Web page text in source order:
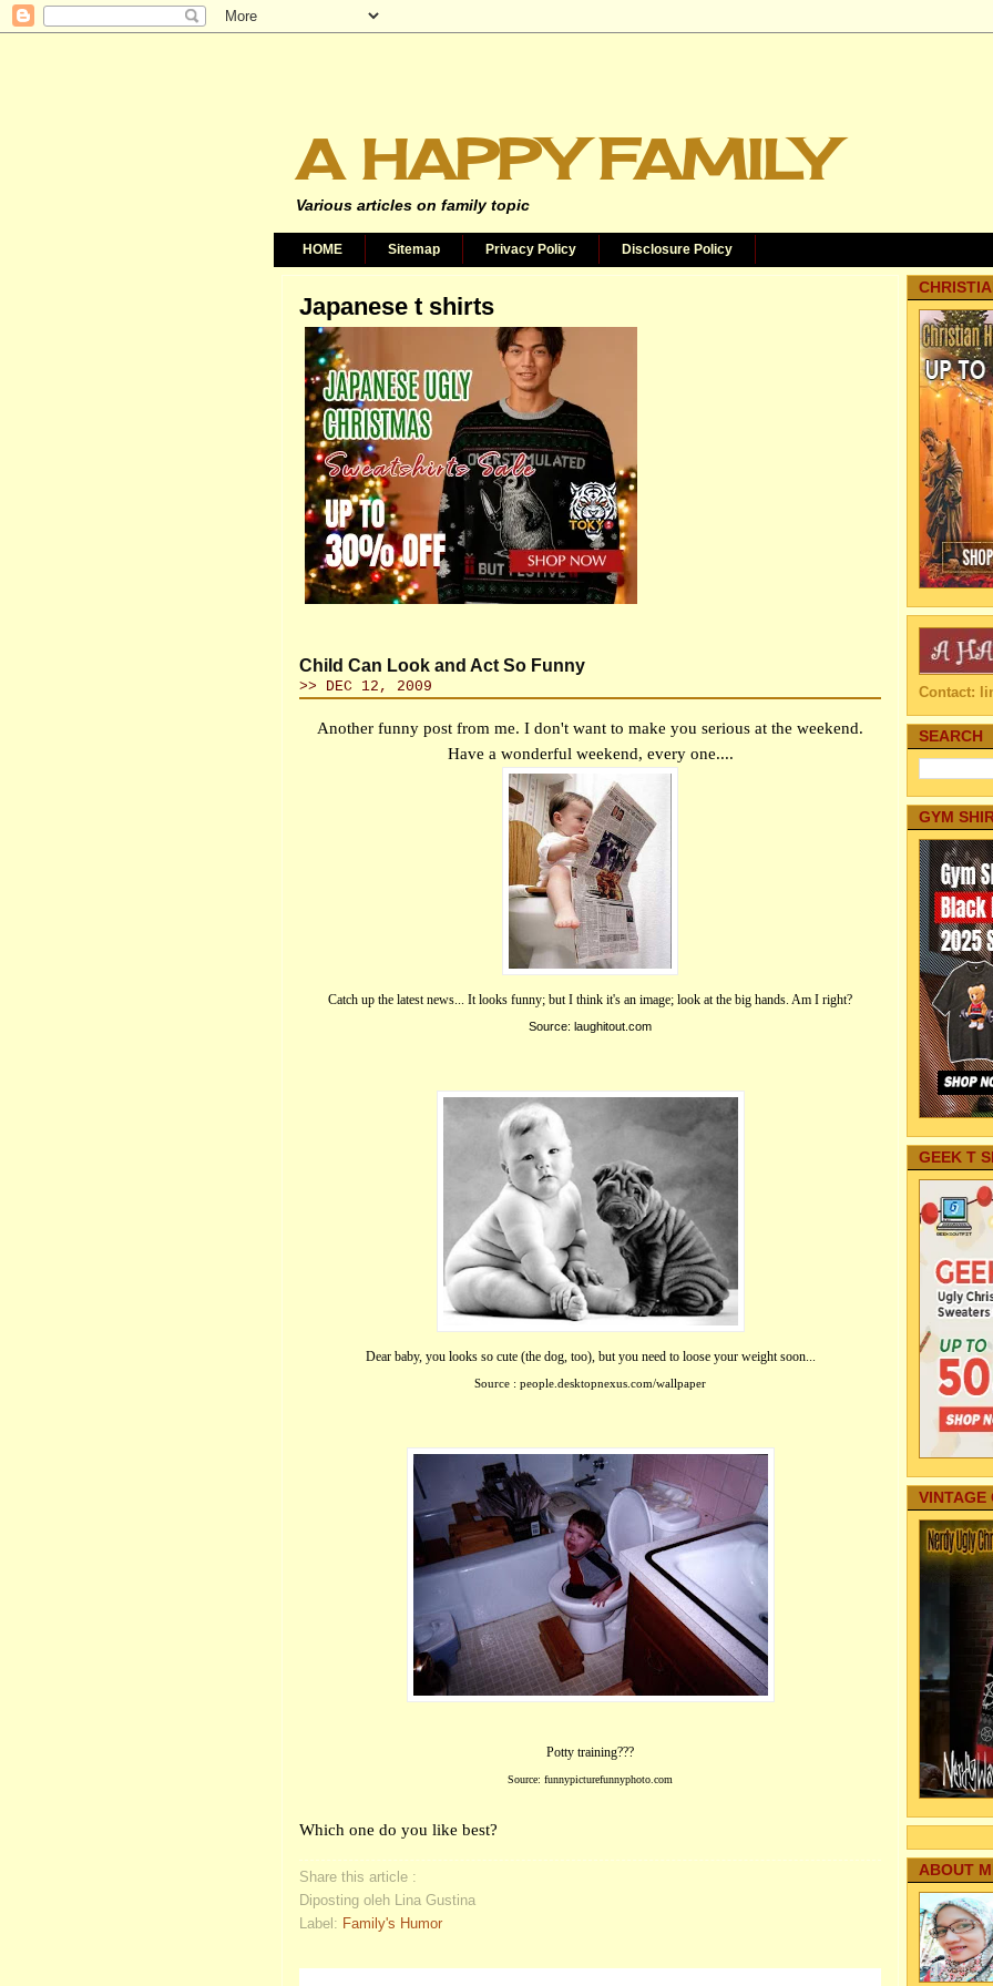
A HAPPY FAMILY
Various articles on family topic
HOME Sitemap Privacy Policy Disclosure Policy
Japanese t shirts
Child Can Look and Act So Funny
>> DEC 12, 2009
Another funny post from me. I don't want to make you serious at the weekend.
Have a wonderful weekend, every one....
Catch up the latest news... It looks funny; but I think it's an image; look at the big hands. Am I right?
Source: laughitout.com
Dear baby, you looks so cute (the dog, too), but you need to loose your weight soon...
Source : people.desktopnexus.com/wallpaper
Potty training???
Source: funnypicturefunnyphoto.com
Which one do you like best?
Share this article :
Diposting oleh Lina Gustina
Label: Family's Humor
Contact:
SEARCH
GYM
GEEK T
VINTAGE
ABOUT